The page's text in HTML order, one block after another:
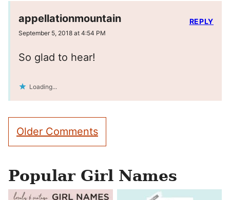
appellationmountain
September 5, 2018 at 4:54 PM
So glad to hear!
Loading...
REPLY
Comment
navigation
Older Comments
Popular Girl Names